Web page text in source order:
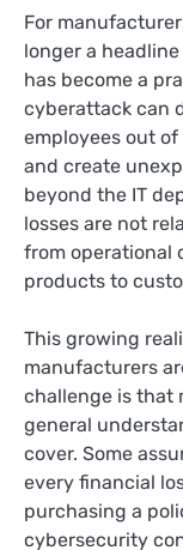
For
longer a
has become a
cyberattack can
employees out
and create
beyond the IT
losses are not
from operational
products to
This growing
manufacturers
challenge is that
general
cover. Some
every financial
purchasing a
cybersecurity